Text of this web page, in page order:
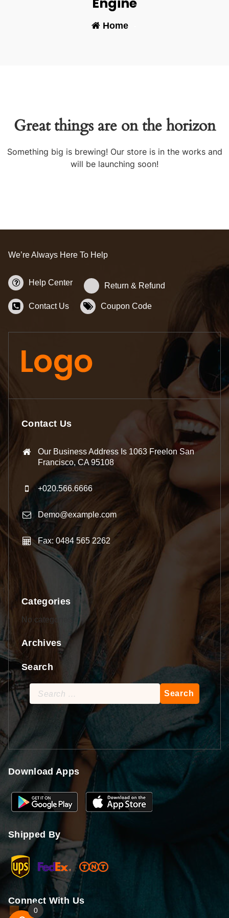
Home-
Great things are on the horizon
Something big is brewing! Our store is in the works and
will be launching soon!
We’re Always Here To Help
Help Center Return & Refund
Contact Us Coupon Code
Contact Us
Our Business Address Is 1063 Freelon San
Francisco, CA 95108
+020.566.6666
Demo@example.com
Fax: 0484 565 2262
Categories
No categories
Archives
Search
Search
for:
Download Apps
Shipped By
Connect With Us
0